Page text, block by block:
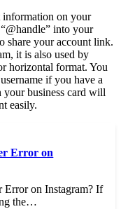
information on your
into your
share your account link.
it is also used by
horizontal format. You
if you have a
your business card will
easily.
Error on
Error on Instagram? If
the…